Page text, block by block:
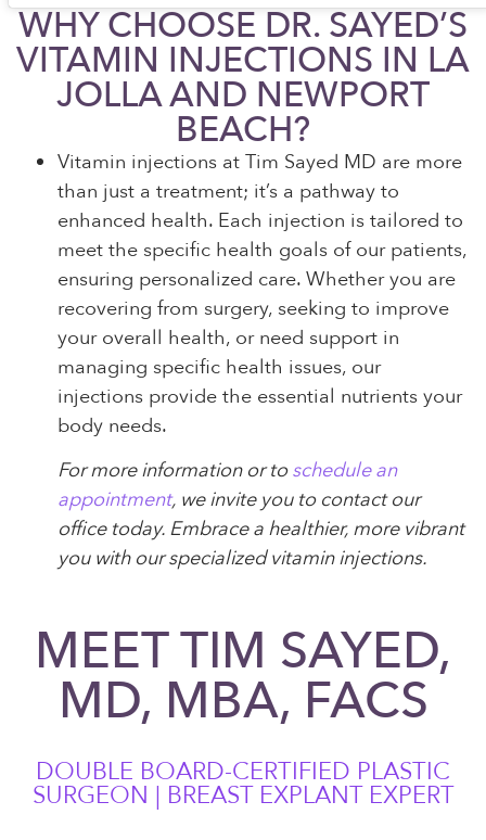
WHY CHOOSE DR. SAYED’S
VITAMIN INJECTIONS IN LA
JOLLA AND NEWPORT
BEACH?
Vitamin injections at Tim Sayed MD are more
than just a treatment; it’s a pathway to
enhanced health. Each injection is tailored to
meet the specific health goals of our patients,
ensuring personalized care. Whether you are
recovering from surgery, seeking to improve
your overall health, or need support in
managing specific health issues, our
injections provide the essential nutrients your
body needs.
For more information or toschedule an
appointment, we invite you to contact our
office today. Embrace a healthier, more vibrant
you with our specialized vitamin injections.
MEET TIM SAYED,
MD, MBA, FACS
DOUBLE BOARD-CERTIFIED PLASTIC
SURGEON | BREAST EXPLANT EXPERT